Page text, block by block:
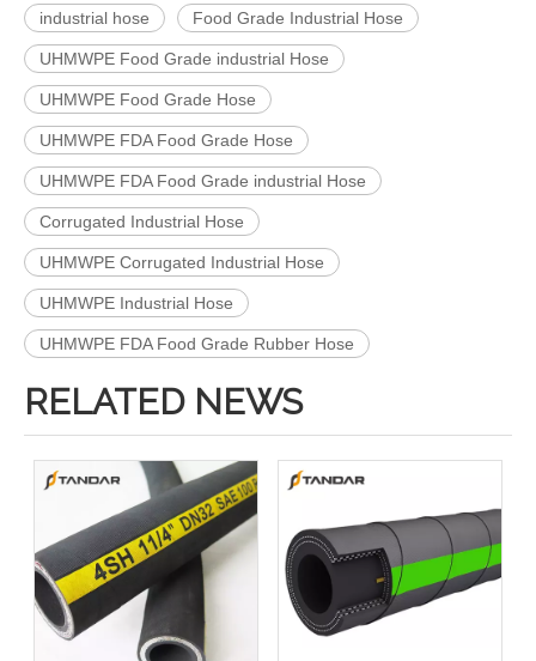
industrial hose Food Grade Industrial Hose
UHMWPE Food Grade industrial Hose
UHMWPE Food Grade Hose
UHMWPE FDA Food Grade Hose
UHMWPE FDA Food Grade industrial Hose
Corrugated Industrial Hose
UHMWPE Corrugated Industrial Hose
UHMWPE Industrial Hose
UHMWPE FDA Food Grade Rubber Hose
RELATED NEWS